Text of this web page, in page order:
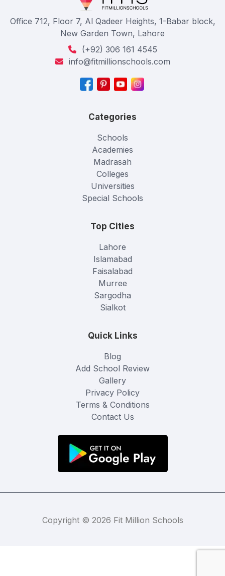
Office 712, Floor 7, Al Qadeer Heights, 1-Babar block,
New Garden Town, Lahore
(+92) 306 161 4545
info@fitmillionschools.com
Categories
Schools
Academies
Madrasah
Colleges
Universities
Special Schools
Top Cities
Lahore
Islamabad
Faisalabad
Murree
Sargodha
Sialkot
Quick Links
Blog
Add School Review
Gallery
Privacy Policy
Terms & Conditions
Contact Us
Copyright © 2026 Fit Million Schools